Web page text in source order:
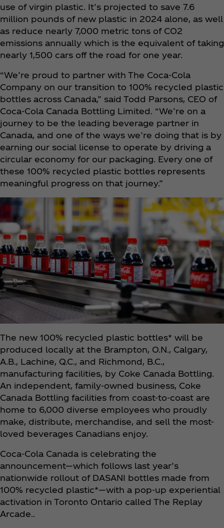
use of virgin plastic. It’s projected to save 7.6
million pounds of new plastic in 2024 alone, as well
as reduce nearly 7,000 metric tons of CO2
emissions annually which is the equivalent of taking
nearly 1,500 cars off the road for one year.
“We’re proud to partner with The Coca‑Cola
Company on our transition to 100% recycled plastic
bottles across Canada,” said Todd Parsons, CEO of
Coca‑Cola Canada Bottling Limited. “We’re on a
journey to be the leading beverage partner in
Canada, and one of the ways we’re doing that is by
earning our social license to operate by driving a
circular economy for our packaging. Every one of
these 100% recycled plastic bottles represents
meaningful progress on that journey.”
The new 100% recycled plastic bottles* will be
produced locally at the Brampton, O.N., Calgary,
A.B., Lachine, Q.C., and Richmond, B.C.,
manufacturing facilities, by Coke Canada Bottling.
An independent, family-owned business, Coke
Canada Bottling facilities from coast-to-coast are
home to 6,000 diverse employees who proudly
make, distribute, merchandise, and sell the most-
loved beverages Canadians enjoy.
Coca‑Cola Canada is celebrating the
announcement—which follows last year’s
nationwide rollout of DASANI bottles made from
100% recycled plastic*—with a pop-up experiential
activation in Toronto Ontario called The Replay
Arcade..